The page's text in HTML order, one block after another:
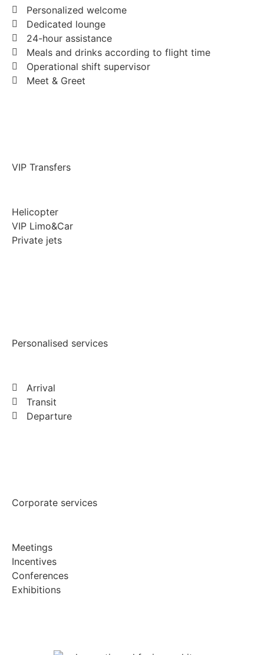
Personalized welcome
Dedicated lounge
24-hour assistance
Meals and drinks according to flight time
Operational shift supervisor
Meet & Greet
VIP Transfers
Helicopter
VIP Limo&Car
Private jets
Personalised services
Arrival
Transit
Departure
Corporate services
Meetings
Incentives
Conferences
Exhibitions